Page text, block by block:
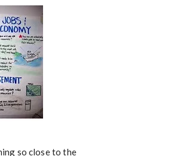
so close to the